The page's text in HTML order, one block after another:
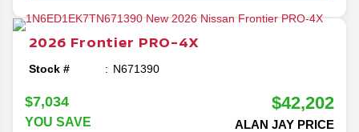
2026 Frontier PRO-4X
Stock # N671390
$7,034
YOU SAVE
$42,202
ALAN JAY PRICE